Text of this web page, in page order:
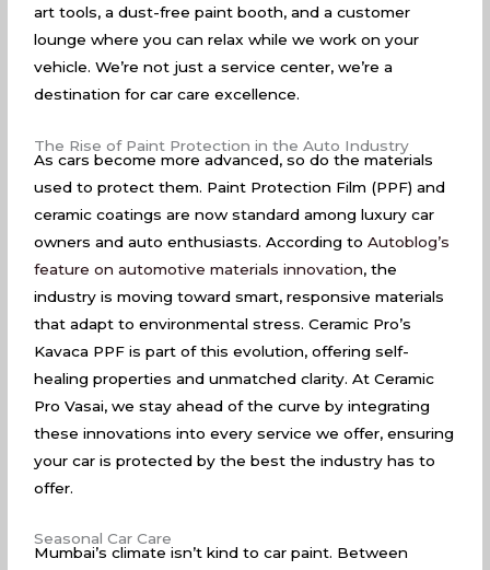
art tools, a dust-free paint booth, and a customer
lounge where you can relax while we work on your
vehicle. We’re not just a service center, we’re a
destination for car care excellence.
The Rise of Paint Protection in the Auto Industry
As cars become more advanced, so do the materials
used to protect them. Paint Protection Film (PPF) and
ceramic coatings are now standard among luxury car
owners and auto enthusiasts. According toAutoblog’s
feature on automotive materials innovation, the
industry is moving toward smart, responsive materials
that adapt to environmental stress. Ceramic Pro’s
Kavaca PPF is part of this evolution, offering self-
healing properties and unmatched clarity. At Ceramic
Pro Vasai, we stay ahead of the curve by integrating
these innovations into every service we offer, ensuring
your car is protected by the best the industry has to
offer.
Seasonal Car Care
Mumbai’s climate isn’t kind to car paint. Between